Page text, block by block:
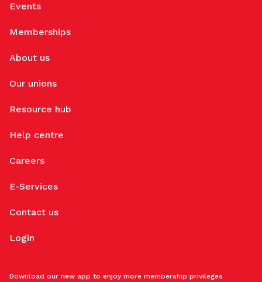
Events
Memberships
About us
Our unions
Resource hub
Help centre
Careers
E-Services
Contact us
Login
Download our new app to enjoy more membership privileges